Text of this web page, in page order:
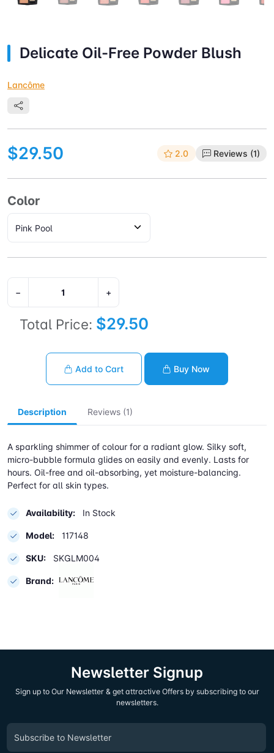
Delicate Oil-Free Powder Blush
Lancôme
$29.50 2.0 Reviews (1)
Color
− +
Total Price: $29.50
Add to Cart Buy Now
Description Reviews (1)
A sparkling shimmer of colour for a radiant glow. Silky soft,
micro-bubble formula glides on easily and evenly. Lasts for
hours. Oil-free and oil-absorbing, yet moisture-balancing.
Perfect for all skin types.
Availability: In Stock
Model: 117148
SKU: SKGLM004
Brand:
Newsletter Signup
Sign up to Our Newsletter & get attractive Offers by subscribing to our
newsletters.